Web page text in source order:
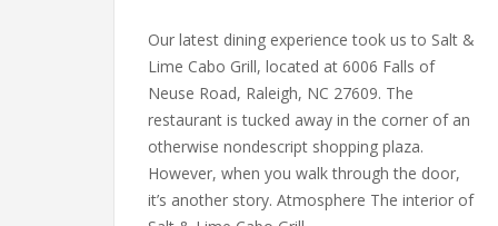
Our latest dining experience took us to Salt &
Lime Cabo Grill, located at 6006 Falls of
Neuse Road, Raleigh, NC 27609. The
restaurant is tucked away in the corner of an
otherwise nondescript shopping plaza.
However, when you walk through the door,
it’s another story. Atmosphere The interior of